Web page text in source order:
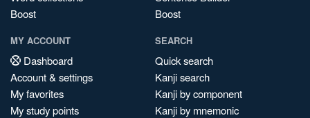
Boost
Boost
MY ACCOUNT
Dashboard
Account & settings
My favorites
My study points
SEARCH
Quick search
Kanji search
Kanji by component
Kanji by mnemonic